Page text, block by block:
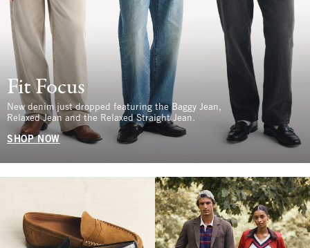
Fit Focus
New denim just dropped featuring the Baggy Jean,
Relaxed Jean and the Relaxed Straight Jean.
SHOP NOW